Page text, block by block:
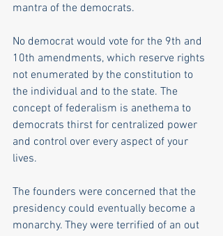
mantra of the democrats.
No democrat would vote for the 9th and
10th amendments, which reserve rights
not enumerated by the constitution to
the individual and to the state. The
concept of federalism is anethema to
democrats thirst for centralized power
and control over every aspect of your
lives.
The founders were concerned that the
presidency could eventually become a
monarchy. They were terrified of an out